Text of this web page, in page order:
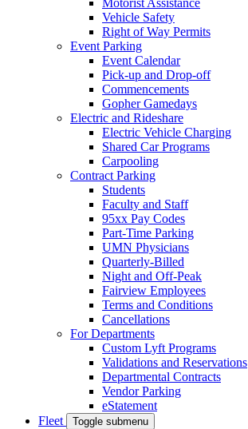
Motorist Assistance
Vehicle Safety
Right of Way Permits
Event Parking
Event Calendar
Pick-up and Drop-off
Commencements
Gopher Gamedays
Electric and Rideshare
Electric Vehicle Charging
Shared Car Programs
Carpooling
Contract Parking
Students
Faculty and Staff
95xx Pay Codes
Part-Time Parking
UMN Physicians
Quarterly-Billed
Night and Off-Peak
Fairview Employees
Terms and Conditions
Cancellations
For Departments
Custom Lyft Programs
Validations and Reservations
Departmental Contracts
Vendor Parking
eStatement
Fleet
Toggle submenu